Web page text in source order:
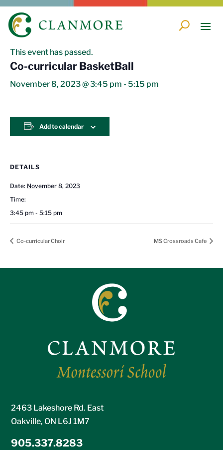
« All Events
This event has passed.
Co-curricular BasketBall
November 8, 2023 @ 3:45 pm -5:15 pm
Add to calendar
DETAILS
Date: November 8, 2023
Time:
3:45 pm - 5:15 pm
Co-curricular Choir MS Crossroads Cafe
2463 Lakeshore Rd. East
Oakville, ON L6J 1M7
905.337.8283